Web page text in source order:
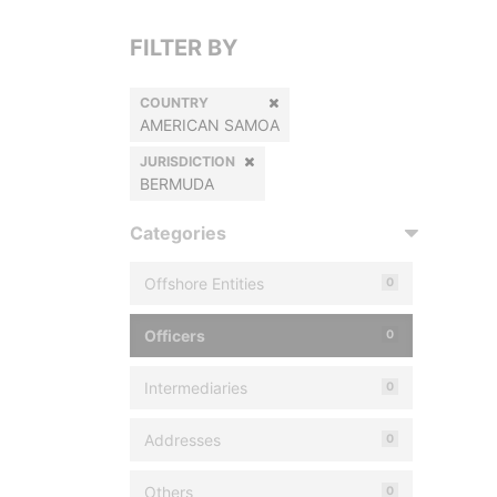
FILTER BY
COUNTRY
AMERICAN SAMOA
JURISDICTION
BERMUDA
Categories
Offshore Entities 0
Officers 0
Intermediaries 0
Addresses 0
Others 0